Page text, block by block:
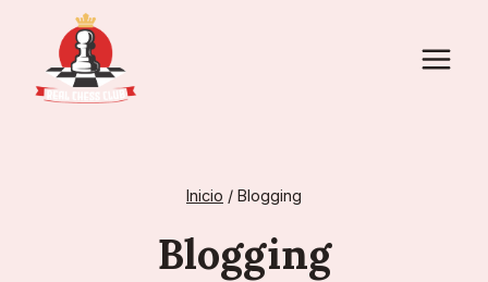
contenido
Inicio / Blogging
Blogging